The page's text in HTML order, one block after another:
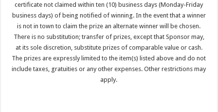
certificate not claimed within ten (10) business days (Monday-Friday
business days) of being notified of winning. In the event that a winner
is not in town to claim the prize an alternate winner will be chosen.
There is no substitution; transfer of prizes, except that Sponsor may,
at its sole discretion, substitute prizes of comparable value or cash.
The prizes are expressly limited to the item(s) listed above and do not
include taxes, gratuities or any other expenses. Other restrictions may
apply.